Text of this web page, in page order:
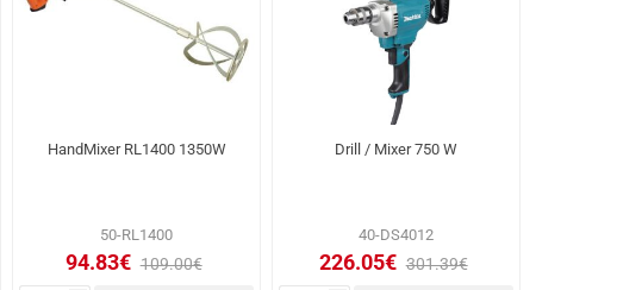
HandMixer RL1400 1350W
50-RL1400
94.83€ 109.00€
Drill / Mixer 750 W
40-DS4012
226.05€ 301.39€